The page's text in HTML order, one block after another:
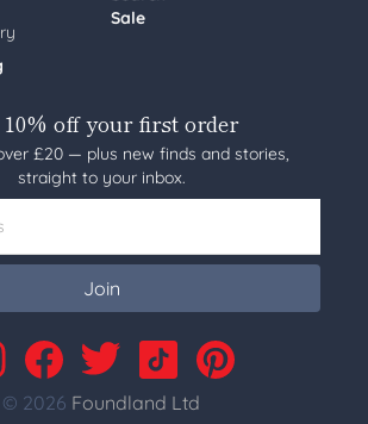
Sale
10% off your first order
£20 — plus new finds and stories,
straight to your inbox.
Join
© 2026 Foundland Ltd